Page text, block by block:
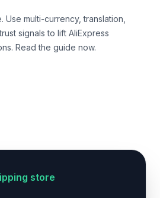
Use multi-currency, translation,
signals to lift AliExpress
Read the guide now.
store